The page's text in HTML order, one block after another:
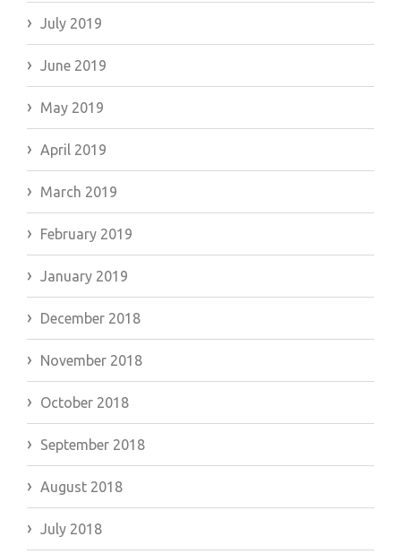
July 2019
June 2019
May 2019
April 2019
March 2019
February 2019
January 2019
December 2018
November 2018
October 2018
September 2018
August 2018
July 2018